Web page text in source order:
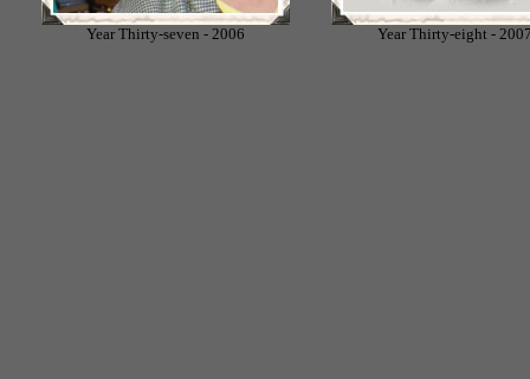
Year Thirty-seven - 2006 Year Thirty-eight -